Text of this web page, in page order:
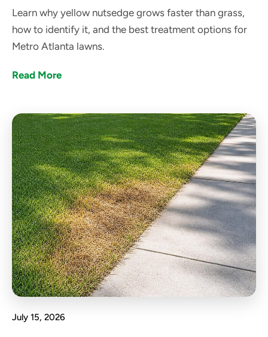
Learn why yellow nutsedge grows faster than grass,
how to identify it, and the best treatment options for
Metro Atlanta lawns.
Read More
July 15, 2026